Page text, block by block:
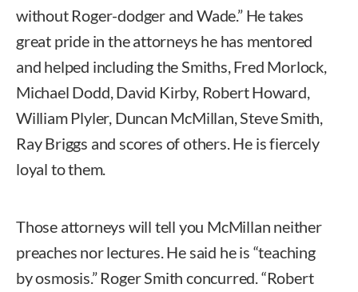
without Roger-dodger and Wade.” He takes
great pride in the attorneys he has mentored
and helped including the Smiths, Fred Morlock,
Michael Dodd, David Kirby, Robert Howard,
William Plyler, Duncan McMillan, Steve Smith,
Ray Briggs and scores of others. He is fiercely
loyal to them.
Those attorneys will tell you McMillan neither
preaches nor lectures. He said he is “teaching
by osmosis.” Roger Smith concurred. “Robert